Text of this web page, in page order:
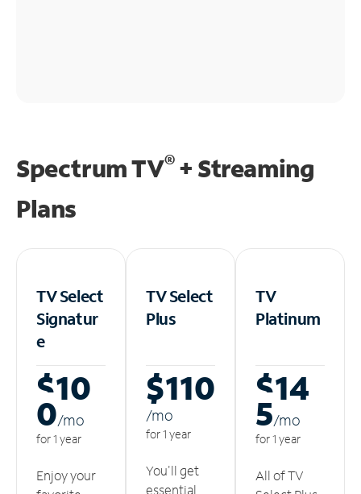
Spectrum TV®+ Streaming
Plans
TV Select
Signatur
e
$10
0/mo
for 1 year
Enjoy your
TV Select
Plus
$110
/mo
for 1 year
You'll get
essential
TV
Platinum
$14
5/mo
for 1 year
All of TV